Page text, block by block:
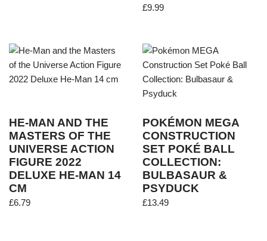
£9.99
HE-MAN AND THE
MASTERS OF THE
UNIVERSE ACTION
FIGURE 2022
DELUXE HE-MAN 14
CM
£6.79
POKÉMON MEGA
CONSTRUCTION
SET POKÉ BALL
COLLECTION:
BULBASAUR &
PSYDUCK
£13.49